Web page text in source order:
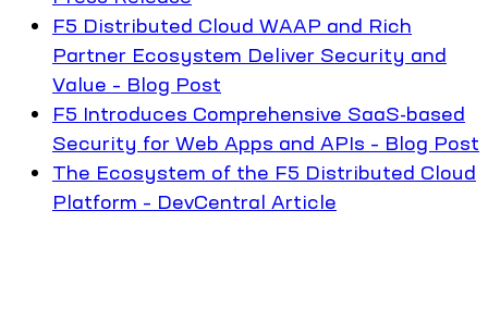
F5 Distributed Cloud WAAP and Rich
Partner Ecosystem Deliver Security and
Value – Blog Post
F5 Introduces Comprehensive SaaS-based
Security for Web Apps and APIs – Blog Post
The Ecosystem of the F5 Distributed Cloud
Platform – DevCentral Article